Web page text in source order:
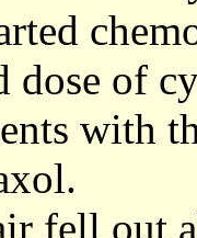
dose of
with
fell out